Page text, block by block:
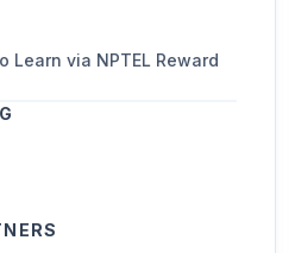
Learn via NPTEL Reward